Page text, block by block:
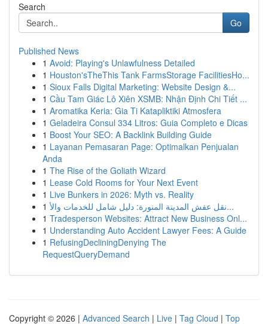
Search
Go
Published News
1 Avoid: Playing's Unlawfulness Detailed
1 Houston'sTheThis Tank FarmsStorage FacilitiesHo...
1 Sioux Falls Digital Marketing: Website Design &...
1 Cầu Tam Giác Lô Xiên XSMB: Nhận Định Chi Tiết ...
1 Aromatika Keria: Gia Ti Katapliktiki Atmosfera
1 Geladeira Consul 334 Litros: Guia Completo e Dicas
1 Boost Your SEO: A Backlink Building Guide
1 Layanan Pemasaran Page: Optimalkan Penjualan
Anda
1 The Rise of the Goliath Wizard
1 Lease Cold Rooms for Your Next Event
1 Live Bunkers in 2026: Myth vs. Reality
1
نقل عفش المدينة المنورة: دليل شامل للخدمات والأ...
1 Tradesperson Websites: Attract New Business Onl...
1 Understanding Auto Accident Lawyer Fees: A Guide
1 RefusingDecliningDenying The
RequestQueryDemand
Copyright © 2026 | Advanced Search | Live | Tag Cloud | Top